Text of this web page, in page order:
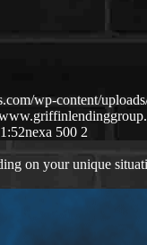
wp-content/
nexa 500 2
on your unique